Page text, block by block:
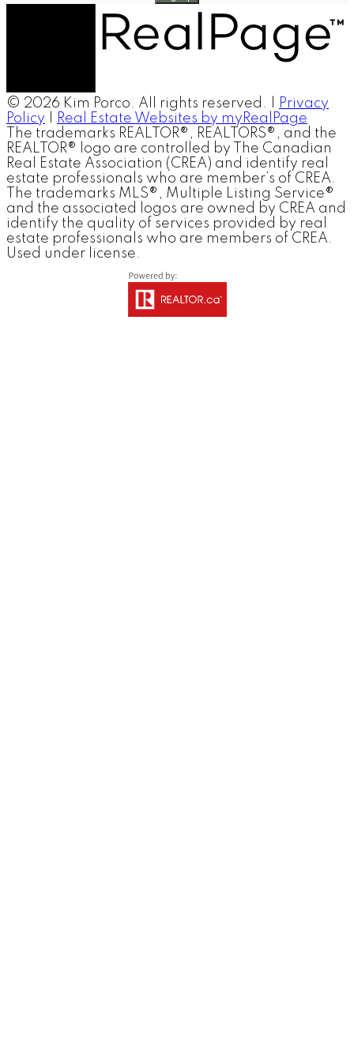
© 2026 Kim Porco. All rights reserved. |
Privacy
Policy
Real Estate Websites by myRealPage
The trademarks REALTOR®, REALTORS®, and the
REALTOR® logo are controlled by The Canadian
Real Estate Association (CREA) and identify real
estate professionals who are member’s of CREA.
The trademarks MLS®, Multiple Listing Service®
and the associated logos are owned by CREA and
identify the quality of services provided by real
estate professionals who are members of CREA.
Used under license.